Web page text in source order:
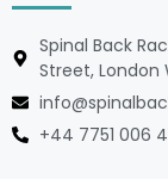
Spinal Back
Street, London
+44 7751 006